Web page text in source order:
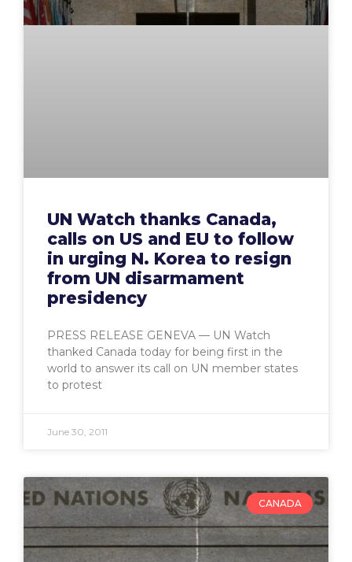
UN Watch thanks Canada,
calls on US and EU to follow
in urging N. Korea to resign
from UN disarmament
presidency
PRESS RELEASE GENEVA — UN Watch
thanked Canada today for being first in the
world to answer its call on UN member states
to protest
June 30, 2011
CANADA